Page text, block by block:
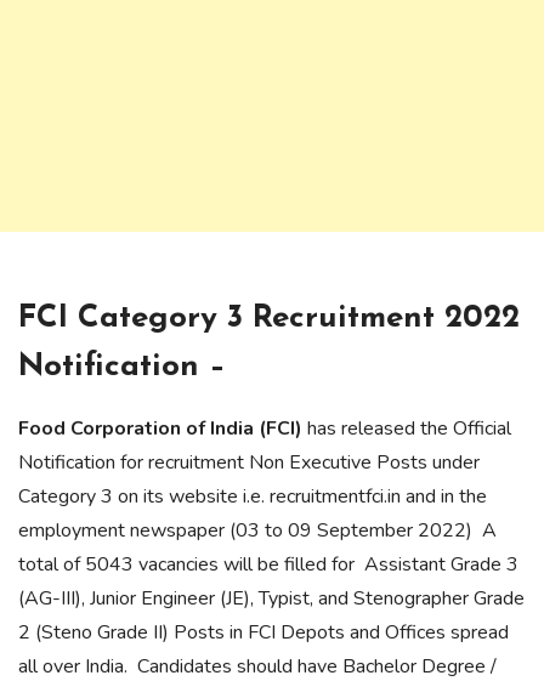
FCI Category 3 Recruitment 2022
Notification –
Food Corporation of India (FCI) has released the Official
Notification for recruitment Non Executive Posts under
Category 3 on its website i.e. recruitmentfci.in and in the
employment newspaper (03 to 09 September 2022) A
total of 5043 vacancies will be filled for Assistant Grade 3
(AG-III), Junior Engineer (JE), Typist, and Stenographer Grade
2 (Steno Grade II) Posts in FCI Depots and Offices spread
all over India. Candidates should have Bachelor Degree /